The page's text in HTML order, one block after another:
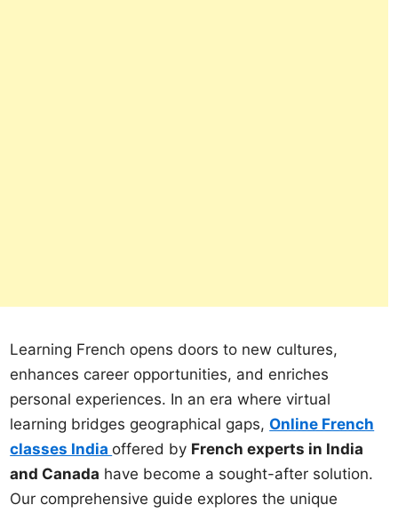
Learning French opens doors to new cultures,
enhances career opportunities, and enriches
personal experiences. In an era where virtual
learning bridges geographical gaps,Online French
classes India offered by French experts in India
and Canada have become a sought-after solution.
Our comprehensive guide explores the unique